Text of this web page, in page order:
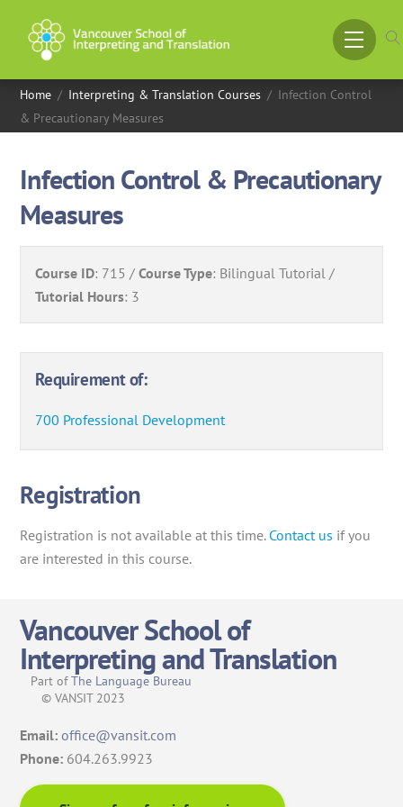
content
Menu
Home / Interpreting & Translation Courses / Infection Control
& Precautionary Measures
Infection Control & Precautionary
Measures
Course ID: 715 Course Type: Bilingual Tutorial
Tutorial Hours: 3
Requirement of:
700 Professional Development
Registration
Registration is not available at this time. Contact us if you
are interested in this course.
Vancouver School of
Interpreting and Translation
Part ofThe Language Bureau
© VANSIT 2023
Email: office@vansit.com
Phone: 604.263.9923